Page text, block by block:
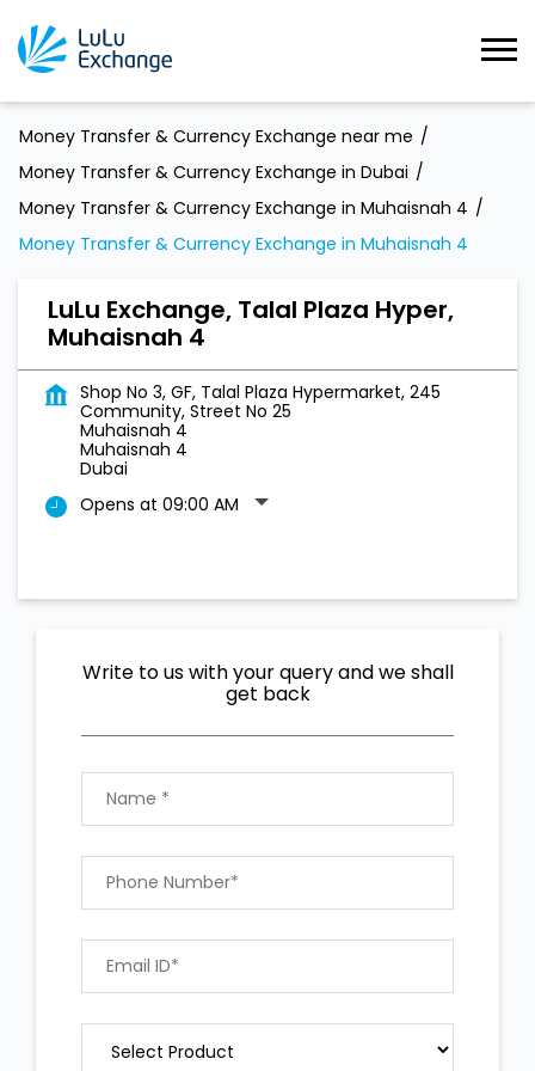
Money Transfer & Currency Exchange near me
Money Transfer & Currency Exchange in Dubai
Money Transfer & Currency Exchange in Muhaisnah 4
Money Transfer & Currency Exchange in Muhaisnah 4
LuLu Exchange, Talal Plaza Hyper,
Muhaisnah 4
Shop No 3, GF, Talal Plaza Hypermarket, 245
Community, Street No 25
Muhaisnah 4
Muhaisnah 4
Dubai
Opens at 09:00 AM
Write to us with your query and we shall
get back